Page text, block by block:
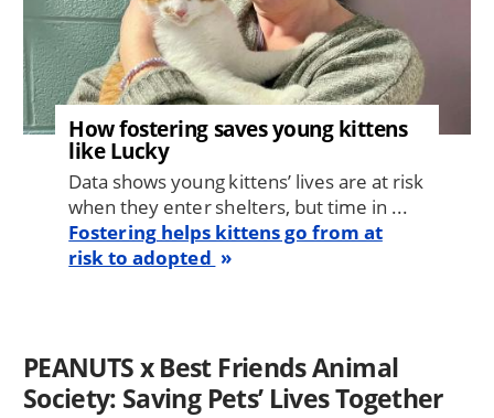
How fostering saves young kittens
like Lucky
Data shows young kittens’ lives are at risk
when they enter shelters, but time in ...
Fostering helps kittens go from at
risk to adopted
PEANUTS x Best Friends Animal
Society: Saving Pets’ Lives Together